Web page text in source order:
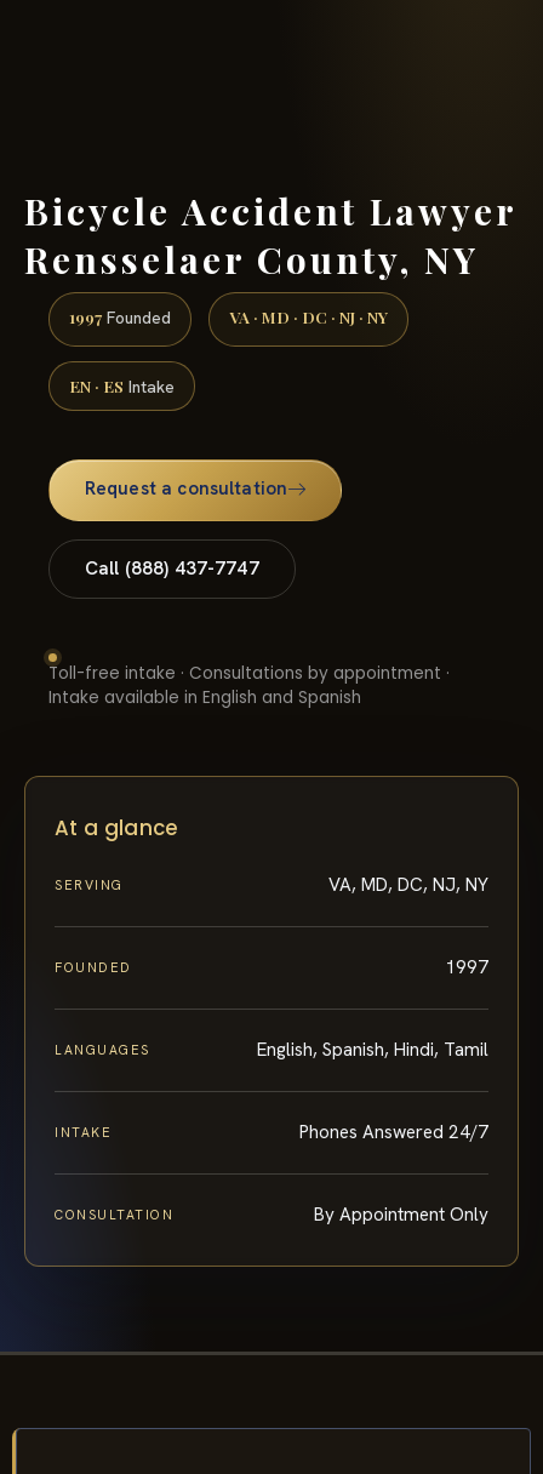
Bicycle Accident Lawyer
Rensselaer County, NY
1997 Founded VA · MD · DC · NJ · NY
EN · ES Intake
Request a consultation
Call (888) 437-7747
Toll-free intake · Consultations by appointment ·
Intake available in English and Spanish
At a glance
SERVING VA, MD, DC, NJ, NY
FOUNDED 1997
LANGUAGES English, Spanish, Hindi, Tamil
INTAKE Phones Answered 24/7
CONSULTATION By Appointment Only